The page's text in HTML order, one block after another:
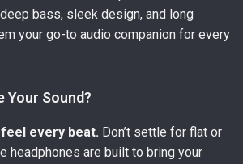
bass, sleek design, and long
your go-to audio companion for every
Your Sound?
every beat. Don’t settle for flat or
headphones are built to bring your